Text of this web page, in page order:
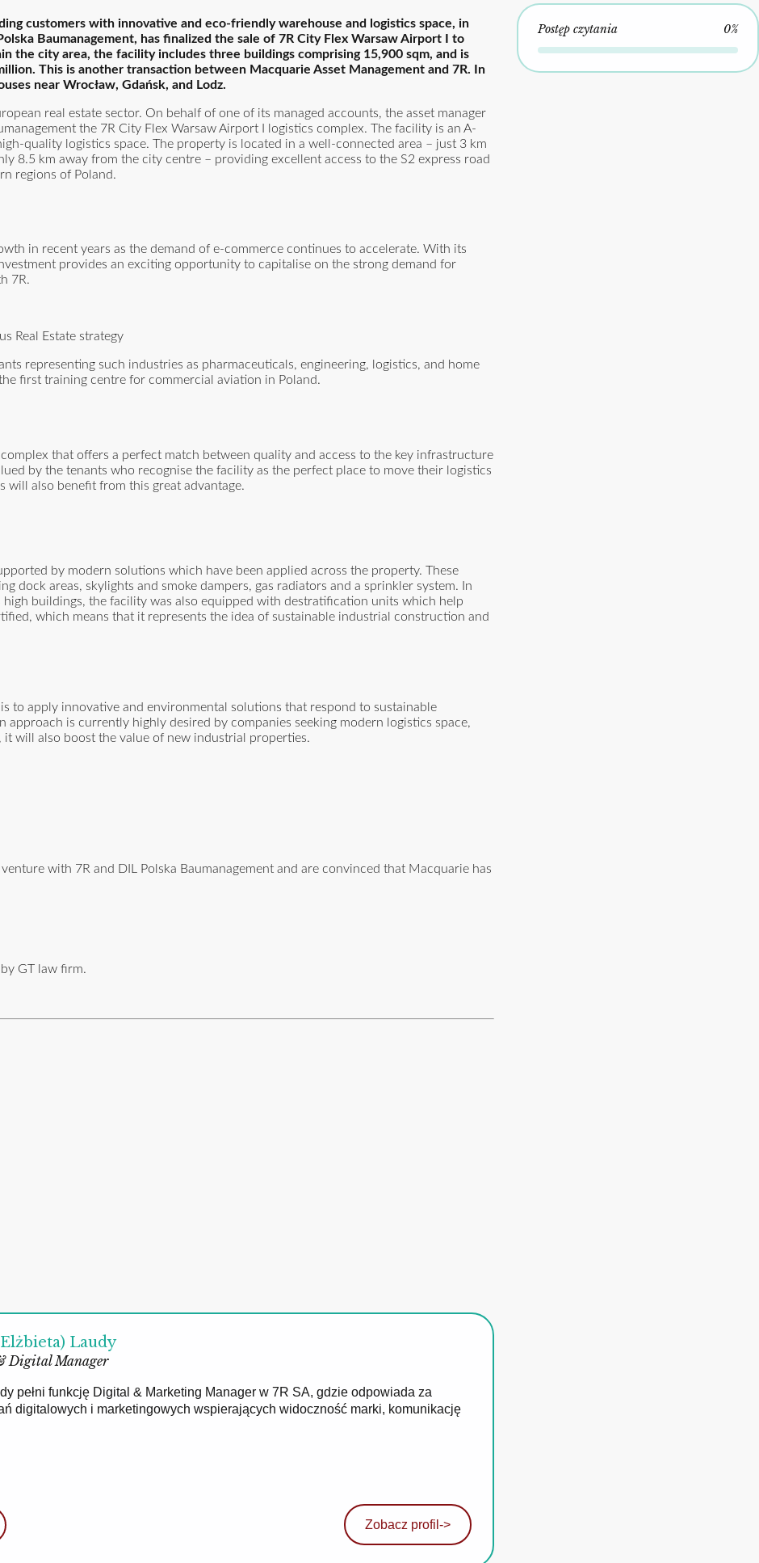
customers with innovative and eco-friendly warehouse and logistics space, in
Baumanagement, has finalized the sale of 7R City Flex Warsaw Airport I to
the city area, the facility includes three buildings comprising 15,900 sqm, and is
This is another transaction between Macquarie Asset Management and 7R. In
near Wrocław, Gdańsk, and Lodz.
real estate sector. On behalf of one of its managed accounts, the asset manager
the 7R City Flex Warsaw Airport I logistics complex. The facility is an A-
quality logistics space. The property is located in a well-connected area – just 3 km
8.5 km away from the city centre – providing excellent access to the S2 express road
regions of Poland.
in recent years as the demand of e-commerce continues to accelerate. With its
provides an exciting opportunity to capitalise on the strong demand for
7R.
Real Estate strategy
representing such industries as pharmaceuticals, engineering, logistics, and home
first training centre for commercial aviation in Poland.
that offers a perfect match between quality and access to the key infrastructure
by the tenants who recognise the facility as the perfect place to move their logistics
will also benefit from this great advantage.
by modern solutions which have been applied across the property. These
dock areas, skylights and smoke dampers, gas radiators and a sprinkler system. In
buildings, the facility was also equipped with destratification units which help
which means that it represents the idea of sustainable industrial construction and
to apply innovative and environmental solutions that respond to sustainable
is currently highly desired by companies seeking modern logistics space,
will also boost the value of new industrial properties.
with 7R and DIL Polska Baumanagement and are convinced that Macquarie has
GT law firm.
Laudy
Digital Manager
pełni funkcję Digital & Marketing Manager w 7R SA, gdzie odpowiada za
digitalowych i marketingowych wspierających widoczność marki, komunikację
Zobacz profil ->
Postęp czytania 0%